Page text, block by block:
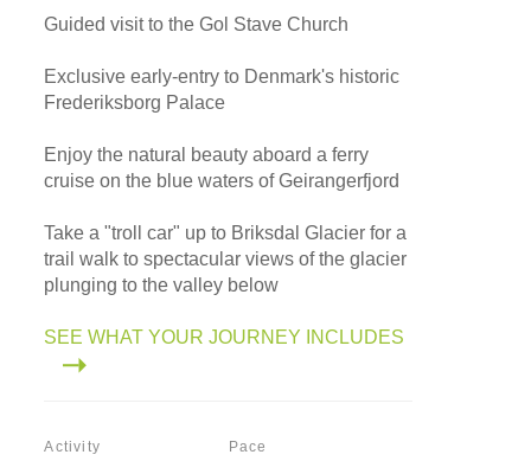
Guided visit to the Gol Stave Church
Exclusive early-entry to Denmark's historic
Frederiksborg Palace
Enjoy the natural beauty aboard a ferry
cruise on the blue waters of Geirangerfjord
Take a "troll car" up to Briksdal Glacier for a
trail walk to spectacular views of the glacier
plunging to the valley below
SEE WHAT YOUR JOURNEY INCLUDES
Activity Pace